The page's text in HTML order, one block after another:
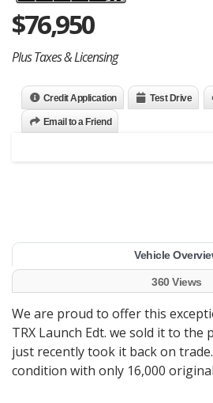
$76,950
Plus Taxes & Licensing
Credit Application Test Drive
Email to a Friend
Vehicle
360 Views
We are proud to offer this
TRX Launch Edt. we sold it to the
just recently took it back on
condition with only 16,000